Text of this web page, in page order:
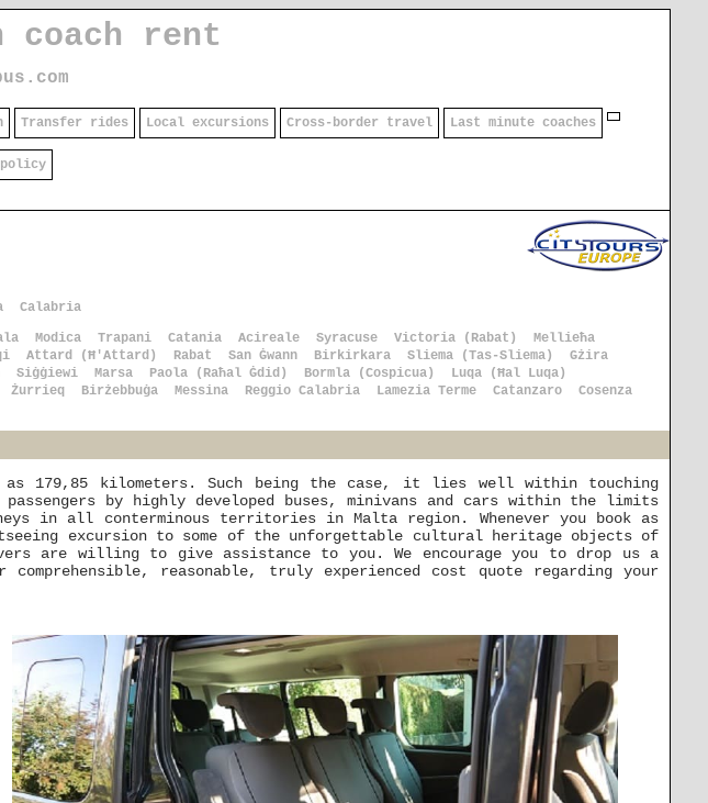
coach rent
Transfer rides Local excursions Cross-border travel Last minute coaches
Calabria
Modica Trapani Catania Acireale Syracuse Victoria (Rabat)
Mellieħa
Attard (Ħ'Attard) Rabat San Ġwann Birkirkara Sliema (Tas-Sliema)
Gżira
Siġġiewi Marsa Paola (Raħal Ġdid) Bormla (Cospicua)
Luqa (Ħal Luqa)
Żurrieq Birżebbuġa Messina Reggio Calabria Lamezia Terme Catanzaro Cosenza
179,85 kilometers. Such being the case, it lies well within touching
by highly developed buses, minivans and cars within the limits
in all conterminous territories in Malta region. Whenever you book as
excursion to some of the unforgettable cultural heritage objects of
are willing to give assistance to you. We encourage you to drop us a
reasonable, truly experienced cost quote regarding your